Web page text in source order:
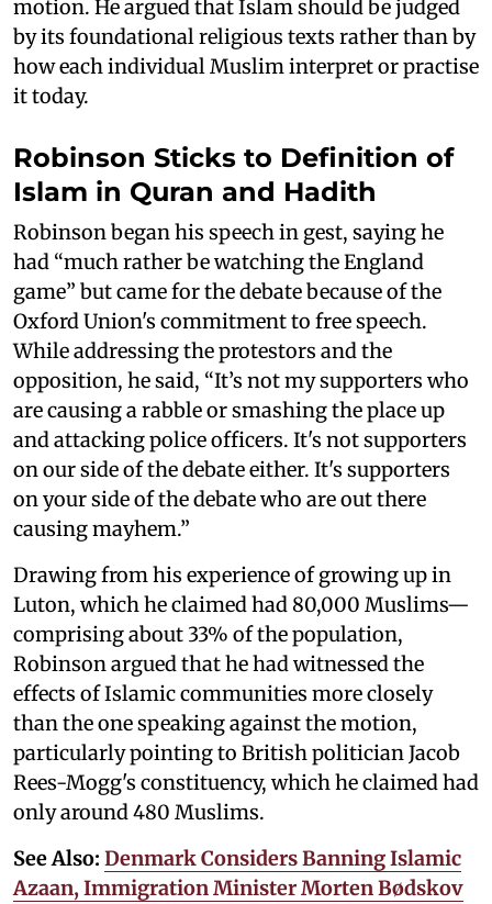
motion. He argued that Islam should be judged
by its foundational religious texts rather than by
how each individual Muslim interpret or practise
it today.
Robinson Sticks to Definition of
Islam in Quran and Hadith
Robinson began his speech in gest, saying he
had “much rather be watching the England
game” but came for the debate because of the
Oxford Union's commitment to free speech.
While addressing the protestors and the
opposition, he said, “It’s not my supporters who
are causing a rabble or smashing the place up
and attacking police officers. It's not supporters
on our side of the debate either. It's supporters
on your side of the debate who are out there
causing mayhem.”
Drawing from his experience of growing up in
Luton, which he claimed had 80,000 Muslims—
comprising about 33% of the population,
Robinson argued that he had witnessed the
effects of Islamic communities more closely
than the one speaking against the motion,
particularly pointing to British politician Jacob
Rees-Mogg's constituency, which he claimed had
only around 480 Muslims.
See Also: Denmark Considers Banning Islamic
Azaan, Immigration Minister Morten Bødskov